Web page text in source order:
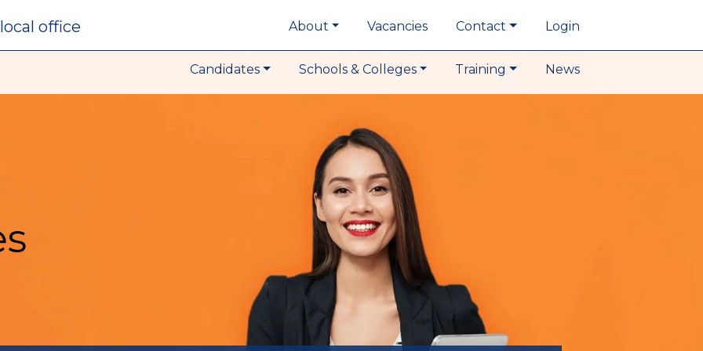
local office About Vacancies Contact Login
Candidates Schools & Colleges Training News